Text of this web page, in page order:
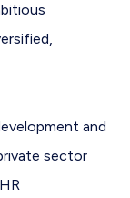
and
sector